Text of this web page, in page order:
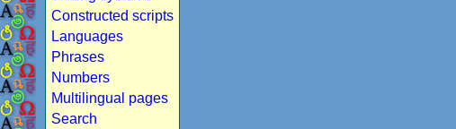
Constructed scripts
Languages
Phrases
Numbers
Multilingual pages
Search